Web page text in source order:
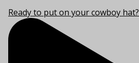
Ready to put on your cowboy hat?